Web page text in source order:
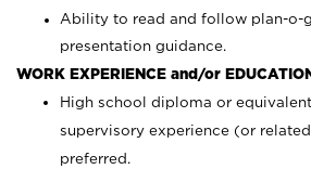
Ability to read and follow plan-o-
presentation guidance.
WORK EXPERIENCE and/or
High school diploma or
supervisory experience (or
preferred.